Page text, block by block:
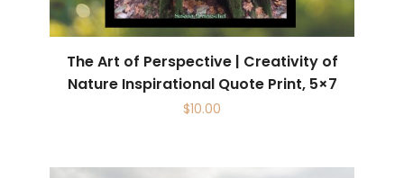
The Art of Perspective | Creativity of
Nature Inspirational Quote Print, 5×7
$10.00